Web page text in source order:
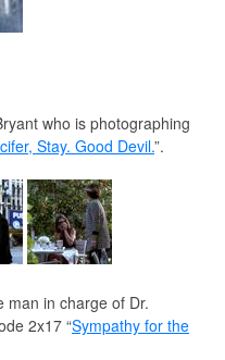
who is photographing
Stay. Good Devil.”.
man in charge of Dr.
2x17 “Sympathy for the